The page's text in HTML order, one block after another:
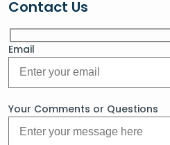
Contact Us
Email
Your Comments or Questions